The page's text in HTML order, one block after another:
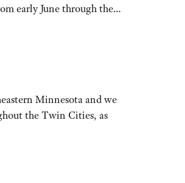
early June through the…
Minnesota and we
the Twin Cities, as